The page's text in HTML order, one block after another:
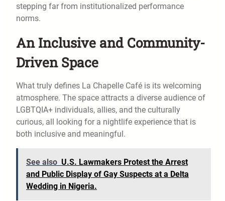
stepping far from institutionalized performance
norms.
An Inclusive and Community-
Driven Space
What truly defines La Chapelle Café is its welcoming
atmosphere. The space attracts a diverse audience of
LGBTQIA+ individuals, allies, and the culturally
curious, all looking for a nightlife experience that is
both inclusive and meaningful.
See also U.S. Lawmakers Protest the Arrest
and Public Display of Gay Suspects at a Delta
Wedding in Nigeria.